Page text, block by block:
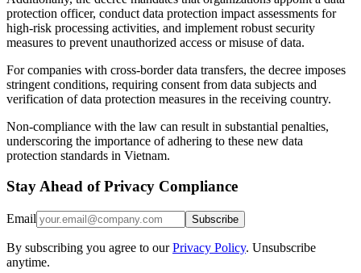
protection officer, conduct data protection impact assessments for
high-risk processing activities, and implement robust security
measures to prevent unauthorized access or misuse of data.
For companies with cross-border data transfers, the decree imposes
stringent conditions, requiring consent from data subjects and
verification of data protection measures in the receiving country.
Non-compliance with the law can result in substantial penalties,
underscoring the importance of adhering to these new data
protection standards in Vietnam.
Stay Ahead of Privacy Compliance
Email Subscribe
By subscribing you agree to our Privacy Policy. Unsubscribe
anytime.